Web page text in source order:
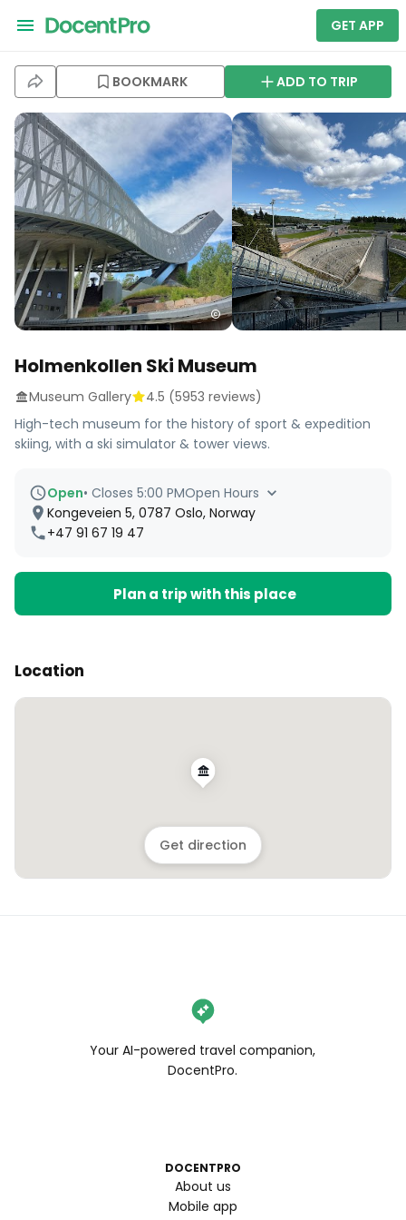
GET APP
BOOKMARK ADD TO TRIP
Holmenkollen Ski Museum
Museum Gallery 4.5 (5953 reviews)
High-tech museum for the history of sport & expedition
skiing, with a ski simulator & tower views.
Open• Closes 5:00 PMOpen Hours
Kongeveien 5, 0787 Oslo, Norway
+47 91 67 19 47
Plan a trip with this place
Location
Get direction
Your AI-powered travel companion,
DocentPro.
DOCENTPRO
About us
Mobile app